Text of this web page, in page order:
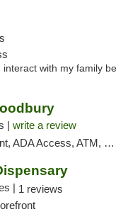
with my family be
| write a review
ATM, Debit Card, Pickup
| 1 reviews